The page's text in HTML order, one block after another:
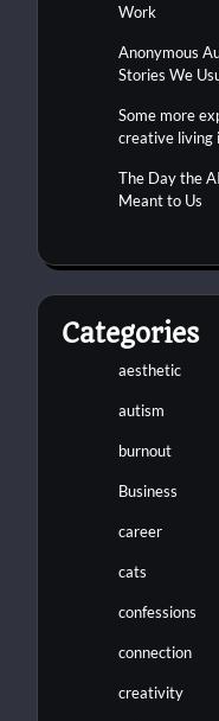
Work
Anonymous
Stories We
Some more
creative living
The Day the
Meant to Us
Categories
aesthetic
autism
burnout
Business
career
cats
confessions
connection
creativity